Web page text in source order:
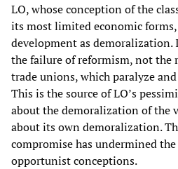
LO, whose conception of the
its most limited economic
development as demoralization.
the failure of reformism, not the
trade unions, which paralyze
This is the source of LO’s
about the demoralization of the
about its own demoralization.
compromise has undermined
opportunist conceptions.